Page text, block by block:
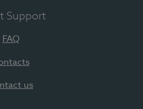
Support
FAQ
us